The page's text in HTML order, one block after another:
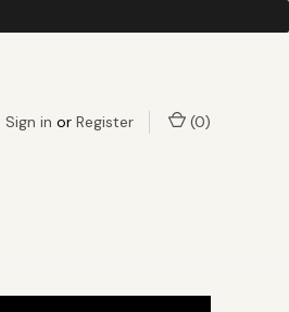
Sign in or Register (0)